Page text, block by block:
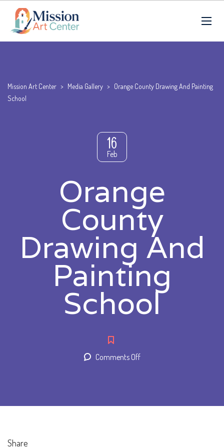
Mission Art Center > Media Gallery > Orange County Drawing And Painting
School
16
Feb
Orange
County
Drawing And
Painting
School
Comments Offon
Share